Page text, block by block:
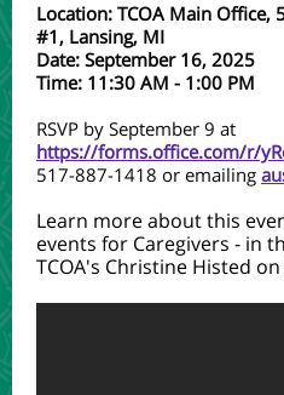
Location: TCOA Main Office,
#1, Lansing, MI
Date: September 16, 2025
Time: 11:30 AM - 1:00 PM
RSVP by September 9 at
https://forms.office.com/r/
517-887-1418 or emailing
Learn more about this
events for Caregivers - in
TCOA's Christine Histed